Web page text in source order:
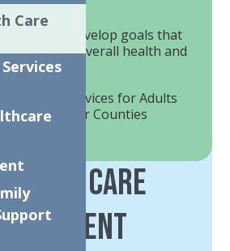
to develop goals that
their overall health and
services for Adults
& Herkimer Counties
Care
Care